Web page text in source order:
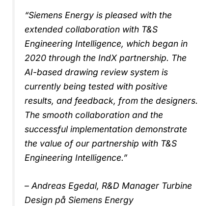
“Siemens Energy is pleased with the
extended collaboration with T&S
Engineering Intelligence, which began in
2020 through the IndX partnership. The
AI-based drawing review system is
currently being tested with positive
results, and feedback, from the designers.
The smooth collaboration and the
successful implementation demonstrate
the value of our partnership with T&S
Engineering Intelligence.”
– Andreas Egedal, R&D Manager Turbine
Design på Siemens Energy